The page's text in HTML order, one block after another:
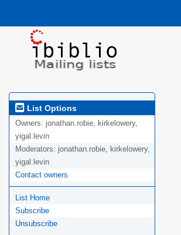
List Options
Owners: jonathan.robie, kirkelowery,
yigal.levin
Moderators: jonathan.robie, kirkelowery,
yigal.levin
Contact owners
List Home
Subscribe
Unsubscribe